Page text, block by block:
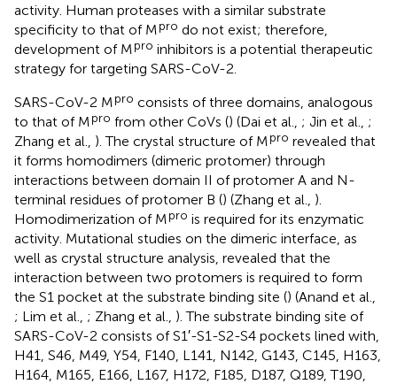
activity. Human proteases with a similar substrate
specificity to that of Mpro do not exist; therefore,
development of Mpro inhibitors is a potential therapeutic
strategy for targeting SARS-CoV-2.
SARS-CoV-2 Mpro consists of three domains, analogous
to that of Mpro from other CoVs () (Dai et al., ; Jin et al., ;
Zhang et al., ). The crystal structure of Mpro revealed that
it forms homodimers (dimeric protomer) through
interactions between domain II of protomer A and N-
terminal residues of protomer B () (Zhang et al., ).
Homodimerization of Mpro is required for its enzymatic
activity. Mutational studies on the dimeric interface, as
well as crystal structure analysis, revealed that the
interaction between two protomers is required to form
the S1 pocket at the substrate binding site () (Anand et al.,
; Lim et al., ; Zhang et al., ). The substrate binding site of
SARS-CoV-2 consists of S1′-S1-S2-S4 pockets lined with,
H41, S46, M49, Y54, F140, L141, N142, G143, C145, H163,
H164, M165, E166, L167, H172, F185, D187, Q189, T190,